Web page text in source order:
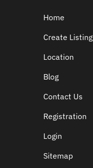
Home
Create Listing
Location
Blog
Contact Us
Registration
Login
Sitemap